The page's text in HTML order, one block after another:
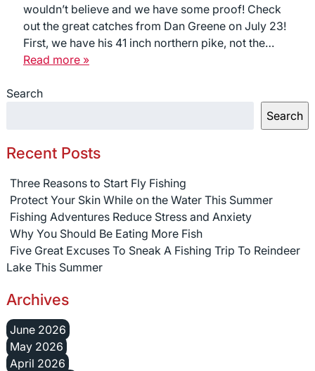
wouldn’t believe and we have some proof! Check
out the great catches from Dan Greene on July 23!
First, we have his 41 inch northern pike, not the…
Read more »
Search
Search
Recent Posts
Three Reasons to Start Fly Fishing
Protect Your Skin While on the Water This Summer
Fishing Adventures Reduce Stress and Anxiety
Why You Should Be Eating More Fish
Five Great Excuses To Sneak A Fishing Trip To Reindeer
Lake This Summer
Archives
June 2026
May 2026
April 2026